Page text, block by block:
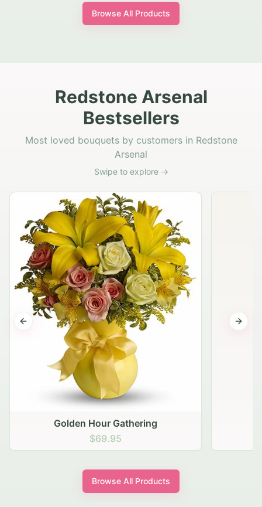
Browse All Products
Redstone Arsenal
Bestsellers
Most loved bouquets by customers in Redstone
Arsenal
Swipe to explore →
Golden Hour Gathering
$69.95
Previous slide Next
Browse All Products